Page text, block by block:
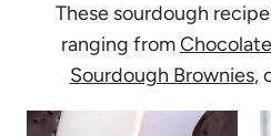
These sourdough
ranging from
Sourdough Brownies,